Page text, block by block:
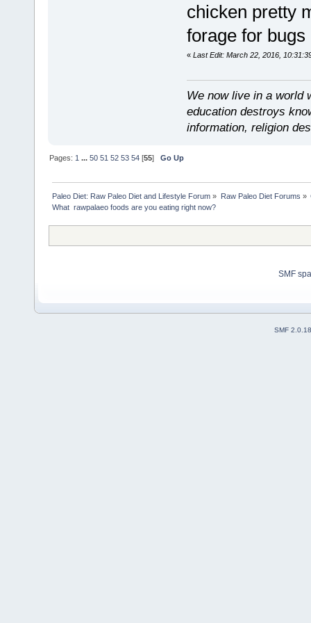
chicken pretty
forage for
« Last Edit: March 22, 2016,
We now live in a world
education destroys
information, religion
Pages: 1 ...50 51 52 53 54 [55]Go Up
Paleo Diet: Raw Paleo Diet and Lifestyle Forum » Raw Paleo Diet Forums »
What  rawpalaeo foods are you eating right now?
SMF
SMF 2.0.18